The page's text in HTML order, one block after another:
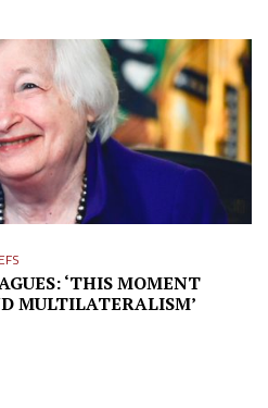
‘THIS MOMENT
MULTILATERALISM’